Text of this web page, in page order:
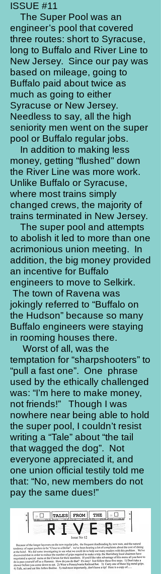
ISSUE #11
The Super Pool was an
engineer’s pool that covered
three routes: short to Syracuse,
long to Buffalo and River Line to
New Jersey. Since our pay was
based on mileage, going to
Buffalo paid about twice as
much as going to either
Syracuse or New Jersey.
Needless to say, all the high
seniority men went on the super
pool or Buffalo regular jobs.
In addition to making less
money, getting “flushed" down
the River Line was more work.
Unlike Buffalo or Syracuse,
where most trains simply
changed crews, the majority of
trains terminated in New Jersey.
The super pool and attempts
to abolish it led to more than one
acrimonious union meeting. In
addition, the big money provided
an incentive for Buffalo
engineers to move to Selkirk.
The town of Ravena was
jokingly referred to “Buffalo on
the Hudson” because so many
Buffalo engineers were staying
in rooming houses there.
Worst of all, was the
temptation for “sharpshooters” to
“pull a fast one”. One phrase
used by the ethically challenged
was: “I’m here to make money,
not friends!” Though I was
nowhere near being able to hold
the super pool, I couldn’t resist
writing a “Tale” about “the tail
that wagged the dog”. Not
everyone appreciated it, and
one union official testily told me
that: “No, new members do not
pay the same dues!”